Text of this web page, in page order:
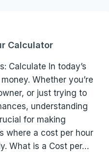
Calculator
Calculate In today’s
Whether you’re
or just trying to
understanding
for making
where a cost per hour
What is a Cost per…